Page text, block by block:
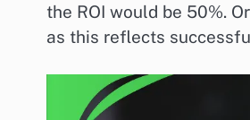
the ROI would be 50%.
as this reflects